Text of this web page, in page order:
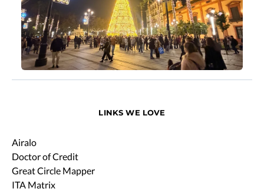
LINKS WE LOVE
Airalo
Doctor of Credit
Great Circle Mapper
ITA Matrix